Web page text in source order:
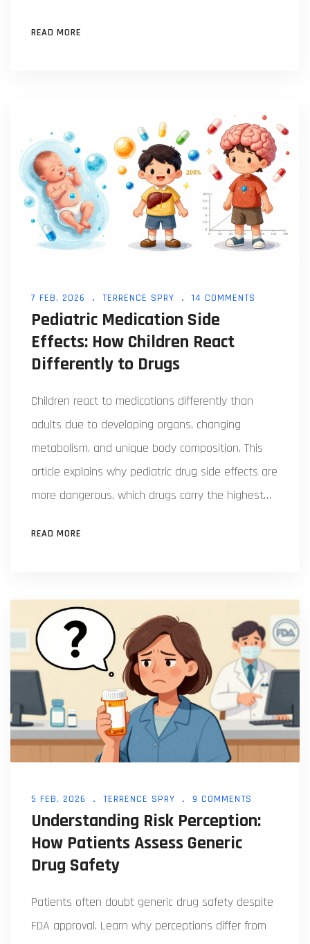
READ MORE
7 FEB, 2026 TERRENCE SPRY 14 COMMENTS
Pediatric Medication Side
Effects: How Children React
Differently to Drugs
Children react to medications differently than
adults due to developing organs, changing
metabolism, and unique body composition. This
article explains why pediatric drug side effects are
more dangerous, which drugs carry the highest
READ MORE
5 FEB, 2026 TERRENCE SPRY 9 COMMENTS
Understanding Risk Perception:
How Patients Assess Generic
Drug Safety
Patients often doubt generic drug safety despite
FDA approval. Learn why perceptions differ from